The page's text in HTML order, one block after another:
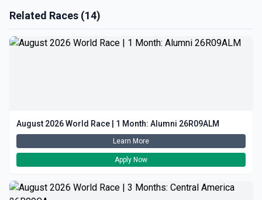
Related Races (14)
August 2026 World Race | 1 Month: Alumni 26R09ALM
Learn More
Apply Now